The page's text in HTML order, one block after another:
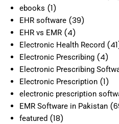
ebooks (1)
EHR software (39)
EHR vs EMR (4)
Electronic Health Record
Electronic Prescribing (4)
Electronic Prescribing
Electronic Prescription (1)
electronic prescription
EMR Software in Pakistan
featured (18)